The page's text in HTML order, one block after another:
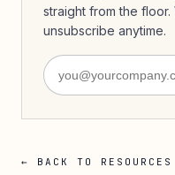
straight from the floor.
unsubscribe anytime.
← BACK TO RESOURCES